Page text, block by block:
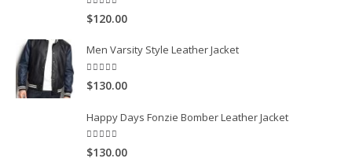
5.00 out of 5
$120.00
Men Varsity Style Leather Jacket
5.00 out of 5
$130.00
Happy Days Fonzie Bomber Leather Jacket
5.00 out of 5
$130.00